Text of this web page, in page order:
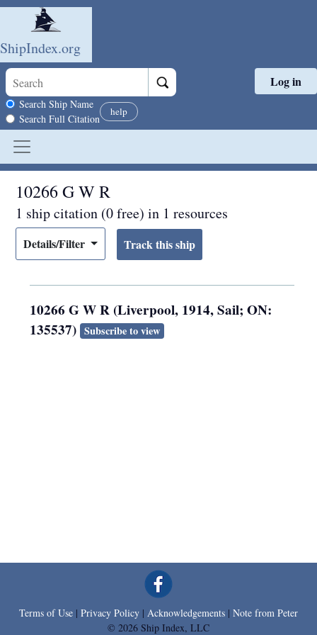
Skip to main content
ShipIndex.org
Search scope
Search Ship Name
Search Full Citation
help
Log in
10266 G W R
1 ship citation (0 free) in 1 resources
Details/Filter
10266 G W R (Liverpool, 1914, Sail; ON:
135537) Subscribe to view
Terms of Use | Privacy Policy | Acknowledgements | Note from Peter
© 2026 Ship Index, LLC